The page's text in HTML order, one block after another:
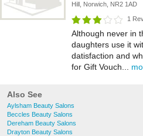
Hill, Norwich, NR2 1AD
1
Although never in
daughters use it
datisfaction and
for Gift Vouch...
Also See
Aylsham Beauty Salons
Beccles Beauty Salons
Dereham Beauty Salons
Drayton Beauty Salons